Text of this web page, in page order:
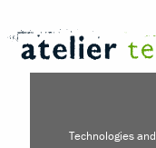
Technologies and